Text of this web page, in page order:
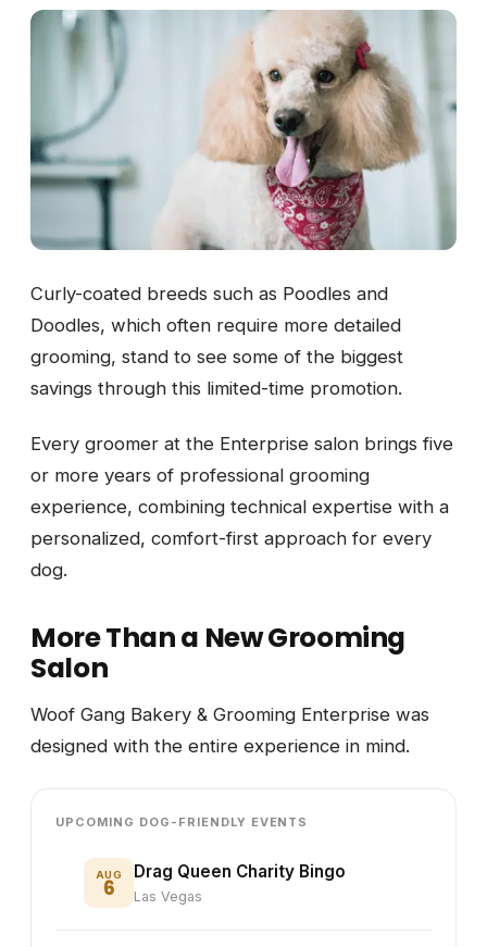
Curly-coated breeds such as Poodles and
Doodles, which often require more detailed
grooming, stand to see some of the biggest
savings through this limited-time promotion.
Every groomer at the Enterprise salon brings five
or more years of professional grooming
experience, combining technical expertise with a
personalized, comfort-first approach for every
dog.
More Than a New Grooming
Salon
Woof Gang Bakery & Grooming Enterprise was
designed with the entire experience in mind.
UPCOMING DOG-FRIENDLY EVENTS
AUG
6
Drag Queen Charity Bingo
Las Vegas